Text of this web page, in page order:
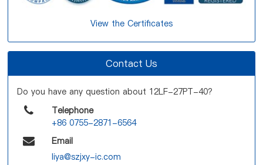
View the Certificates
Contact Us
Do you have any question about 12LF-27PT-40?
Telephone
+86 0755-2871-6564
Email
liya@szjxy-ic.com